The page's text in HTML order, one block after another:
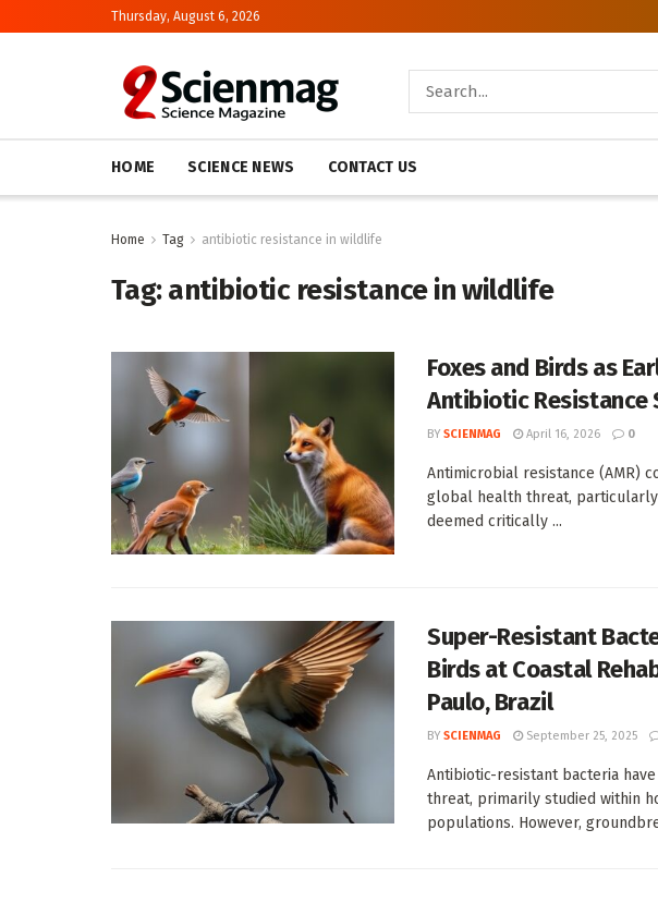
Thursday, August 6, 2026
HOME SCIENCE NEWS CONTACT US
Home Tag antibiotic resistance in wildlife
Tag:antibiotic resistance in wildlife
Foxes and Birds as
Antibiotic Resistance
BY SCIENMAG April 16, 2026 0
Antimicrobial resistance (AMR)
global health threat,
deemed critically ...
Super-Resistant
Birds at Coastal
Paulo, Brazil
BY SCIENMAG September 25, 2025
Antibiotic-resistant bacteria
threat, primarily studied within
populations. However,